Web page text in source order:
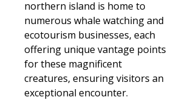
northern island is home to
numerous whale watching and
ecotourism businesses, each
offering unique vantage points
for these magnificent
creatures, ensuring visitors an
exceptional encounter.